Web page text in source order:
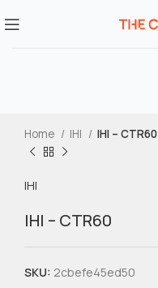
Home IHI IHI – CTR60
IHI
IHI – CTR60
SKU: 2cbefe45ed50